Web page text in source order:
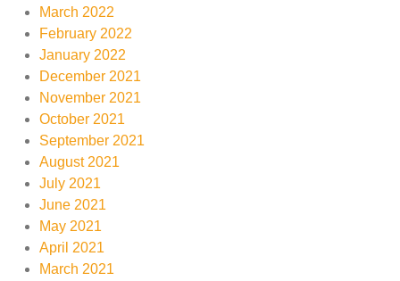
March 2022
February 2022
January 2022
December 2021
November 2021
October 2021
September 2021
August 2021
July 2021
June 2021
May 2021
April 2021
March 2021